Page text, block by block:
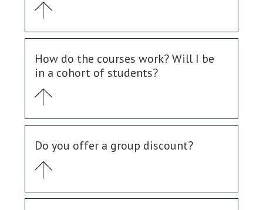
How do the courses work? Will I be
in a cohort of students?
Do you offer a group discount?